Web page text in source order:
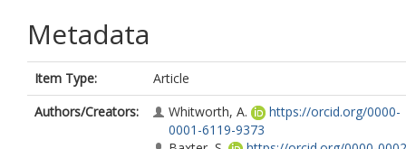
Metadata
Item Type:
Article
Authors/Creators:
Whitworth, A.
https://orcid.org/0000-
0001-6119-9373